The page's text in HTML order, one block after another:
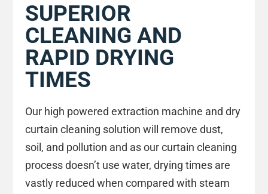
SUPERIOR
CLEANING AND
RAPID DRYING
TIMES
Our high powered extraction machine and dry
curtain cleaning solution will remove dust,
soil, and pollution and as our curtain cleaning
process doesn’t use water, drying times are
vastly reduced when compared with steam